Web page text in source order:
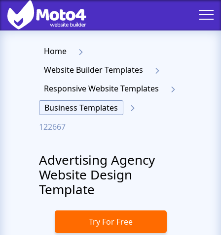
Home
Website Builder Templates
Responsive Website Templates
Business Templates
122667
Advertising Agency
Website Design
Template
Try For Free